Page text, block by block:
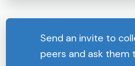
Send an invite to
peers and ask them